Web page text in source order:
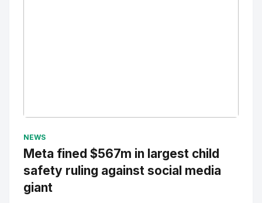
NEWS
Meta fined $567m in largest child
safety ruling against social media
giant